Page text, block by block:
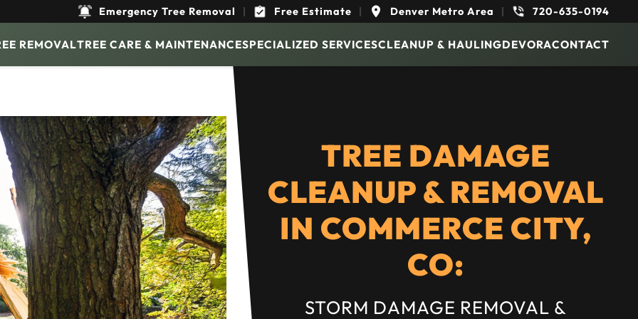
Emergency Tree Removal | Free Estimate | Denver Metro Area | 720-635-0194
REMOVALTREE CARE & MAINTENANCESPECIALIZED SERVICESCLEANUP & HAULINGDEVORACONTACT
TREE DAMAGE
CLEANUP & REMOVAL
IN COMMERCE CITY,
CO:
STORM DAMAGE REMOVAL &